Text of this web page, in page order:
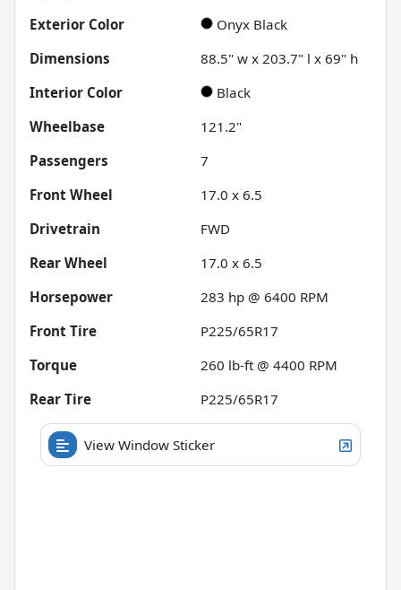
Exterior Color
Onyx Black
Dimensions
88.5" w x 203.7" l x 69" h
Interior Color
Black
Wheelbase
121.2"
Passengers
7
Front Wheel
17.0 x 6.5
Drivetrain
FWD
Rear Wheel
17.0 x 6.5
Horsepower
283 hp @ 6400 RPM
Front Tire
P225/65R17
Torque
260 lb-ft @ 4400 RPM
Rear Tire
P225/65R17
View Window Sticker